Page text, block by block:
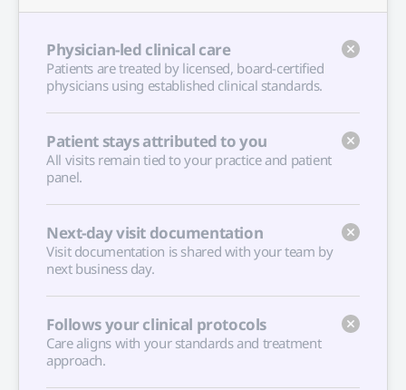
Physician-led clinical care
Patients are treated by licensed, board-certified
physicians using established clinical standards.
Patient stays attributed to you
All visits remain tied to your practice and patient
panel.
Next-day visit documentation
Visit documentation is shared with your team by
next business day.
Follows your clinical protocols
Care aligns with your standards and treatment
approach.